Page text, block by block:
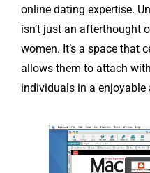
online dating expertise.
isn’t just an afterthought
women. It’s a space that
allows them to attach
individuals in a